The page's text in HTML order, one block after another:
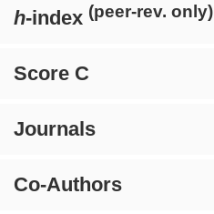
h-index (peer-rev. only)
Score C
Journals
Co-Authors